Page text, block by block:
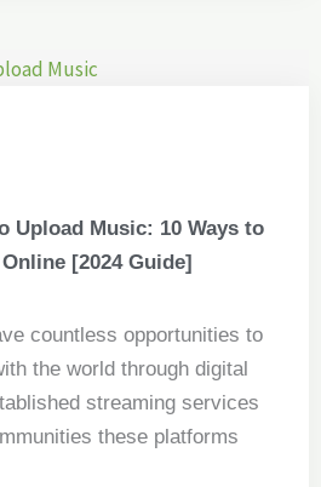
Upload Music: 10 Ways to
[2024 Guide]
countless opportunities to
the world through digital
streaming services
these platforms